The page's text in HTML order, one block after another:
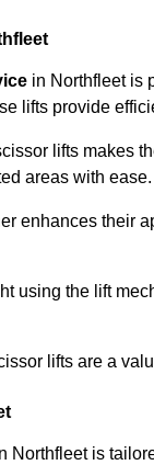
in Northfleet is
lifts provide
lifts makes
areas with ease.
enhances their
using the lift
lifts are a
Northfleet is